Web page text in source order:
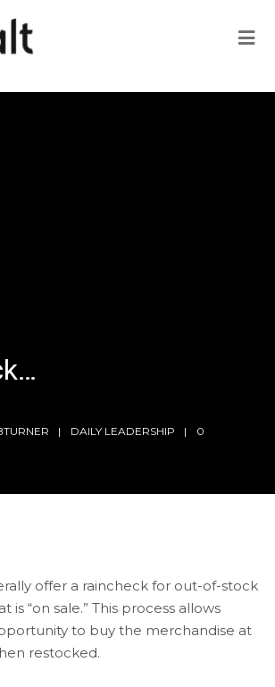
DAILY LEADERSHIP
0
offer a raincheck for out-of-stock
is “on sale.” This process allows
to buy the merchandise at
restocked.